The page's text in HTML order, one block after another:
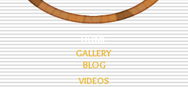
HOME
GALLERY
BLOG
VIDEOS